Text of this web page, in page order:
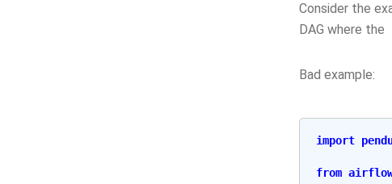
Consider the
DAG where the
Bad example:
import
from